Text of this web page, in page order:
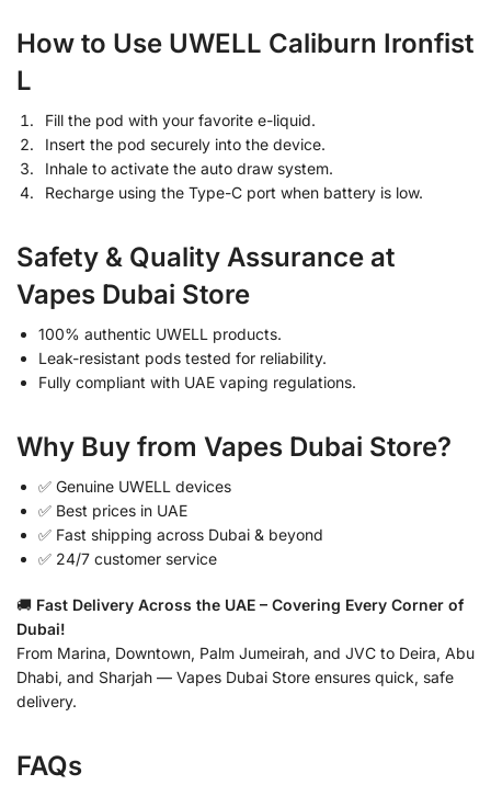
How to Use UWELL Caliburn Ironfist
L
Fill the pod with your favorite e-liquid.
Insert the pod securely into the device.
Inhale to activate the auto draw system.
Recharge using the Type-C port when battery is low.
Safety & Quality Assurance at
Vapes Dubai Store
100% authentic UWELL products.
Leak-resistant pods tested for reliability.
Fully compliant with UAE vaping regulations.
Why Buy from Vapes Dubai Store?
✅ Genuine UWELL devices
✅ Best prices in UAE
✅ Fast shipping across Dubai & beyond
✅ 24/7 customer service
🚚 Fast Delivery Across the UAE – Covering Every Corner of
Dubai!
From Marina, Downtown, Palm Jumeirah, and JVC to Deira, Abu
Dhabi, and Sharjah — Vapes Dubai Store ensures quick, safe
delivery.
FAQs